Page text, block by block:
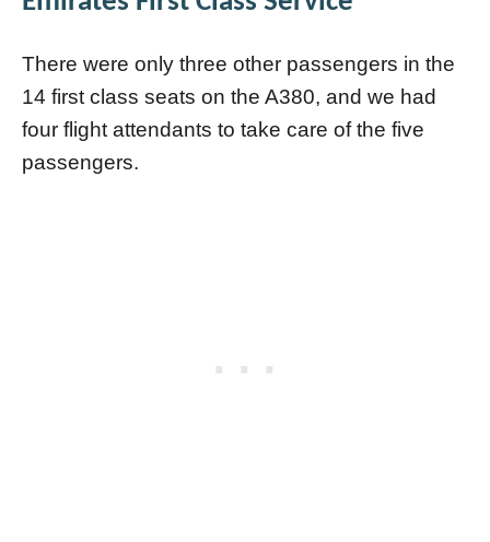
There were only three other passengers in the
14 first class seats on the A380, and we had
four flight attendants to take care of the five
passengers.